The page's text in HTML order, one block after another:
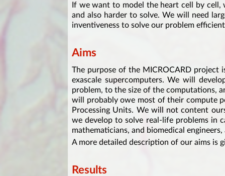
If we want to model the heart cell by cell,
and also harder to solve. We will need
inventiveness to solve our problem
Aims
The purpose of the MICROCARD
exascale supercomputers. We will
problem, to the size of the computations,
will probably owe most of their compute
Processing Units. We will not content
we develop to solve real-life problems in
mathematicians, and biomedical
A more detailed description of our aims is
Results